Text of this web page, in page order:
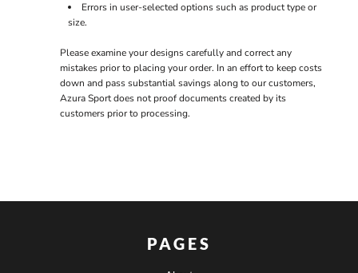
Errors in user-selected options such as product type or
size.
Please examine your designs carefully and correct any
mistakes prior to placing your order. In an effort to keep costs
down and pass substantial savings along to our customers,
Azura Sport does not proof documents created by its
customers prior to processing.
PAGES